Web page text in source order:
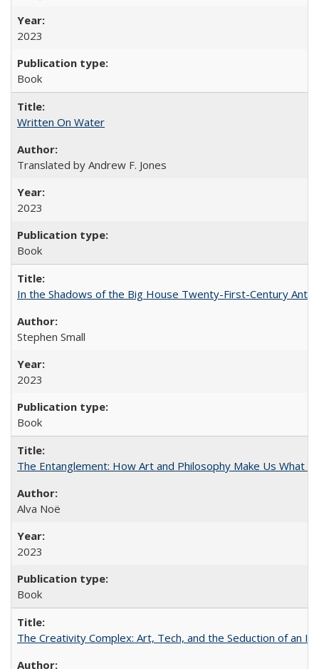
2023
Book
Written On Water
Translated by Andrew F. Jones
2023
Book
In the Shadows of the Big House Twenty-First-Century
Stephen Small
2023
Book
The Entanglement: How Art and Philosophy Make Us What
Alva Noë
2023
Book
The Creativity Complex: Art, Tech, and the Seduction of an